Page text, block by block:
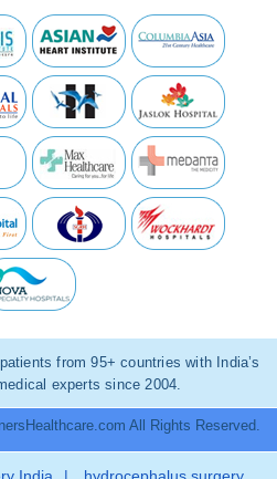
from 95+ countries with India’s
experts since 2004.
All Rights Reserved.
India | hydrocephalus surgery